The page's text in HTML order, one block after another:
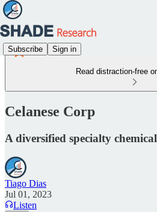
Subscribe Sign in
Read distraction-free
Celanese Corp
A diversified specialty
Tiago Dias
Jul 01, 2023
Listen